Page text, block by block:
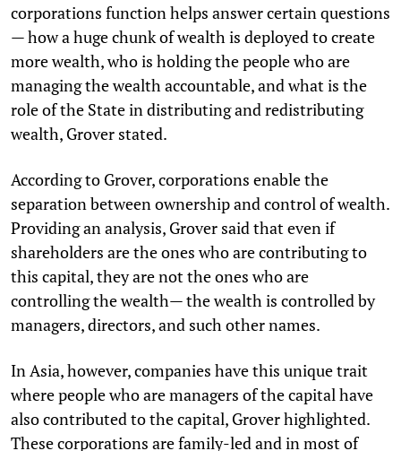
corporations function helps answer certain questions
— how a huge chunk of wealth is deployed to create
more wealth, who is holding the people who are
managing the wealth accountable, and what is the
role of the State in distributing and redistributing
wealth, Grover stated.
According to Grover, corporations enable the
separation between ownership and control of wealth.
Providing an analysis, Grover said that even if
shareholders are the ones who are contributing to
this capital, they are not the ones who are
controlling the wealth— the wealth is controlled by
managers, directors, and such other names.
In Asia, however, companies have this unique trait
where people who are managers of the capital have
also contributed to the capital, Grover highlighted.
These corporations are family-led and in most of